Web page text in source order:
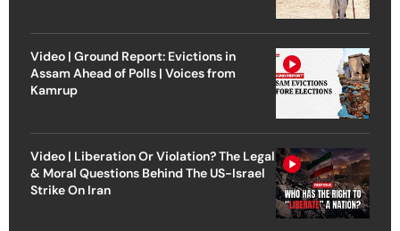
Video | Ground Report: Evictions in
Assam Ahead of Polls | Voices from
Kamrup
Video | Liberation Or Violation? The Legal
& Moral Questions Behind The US-Israel
Strike On Iran